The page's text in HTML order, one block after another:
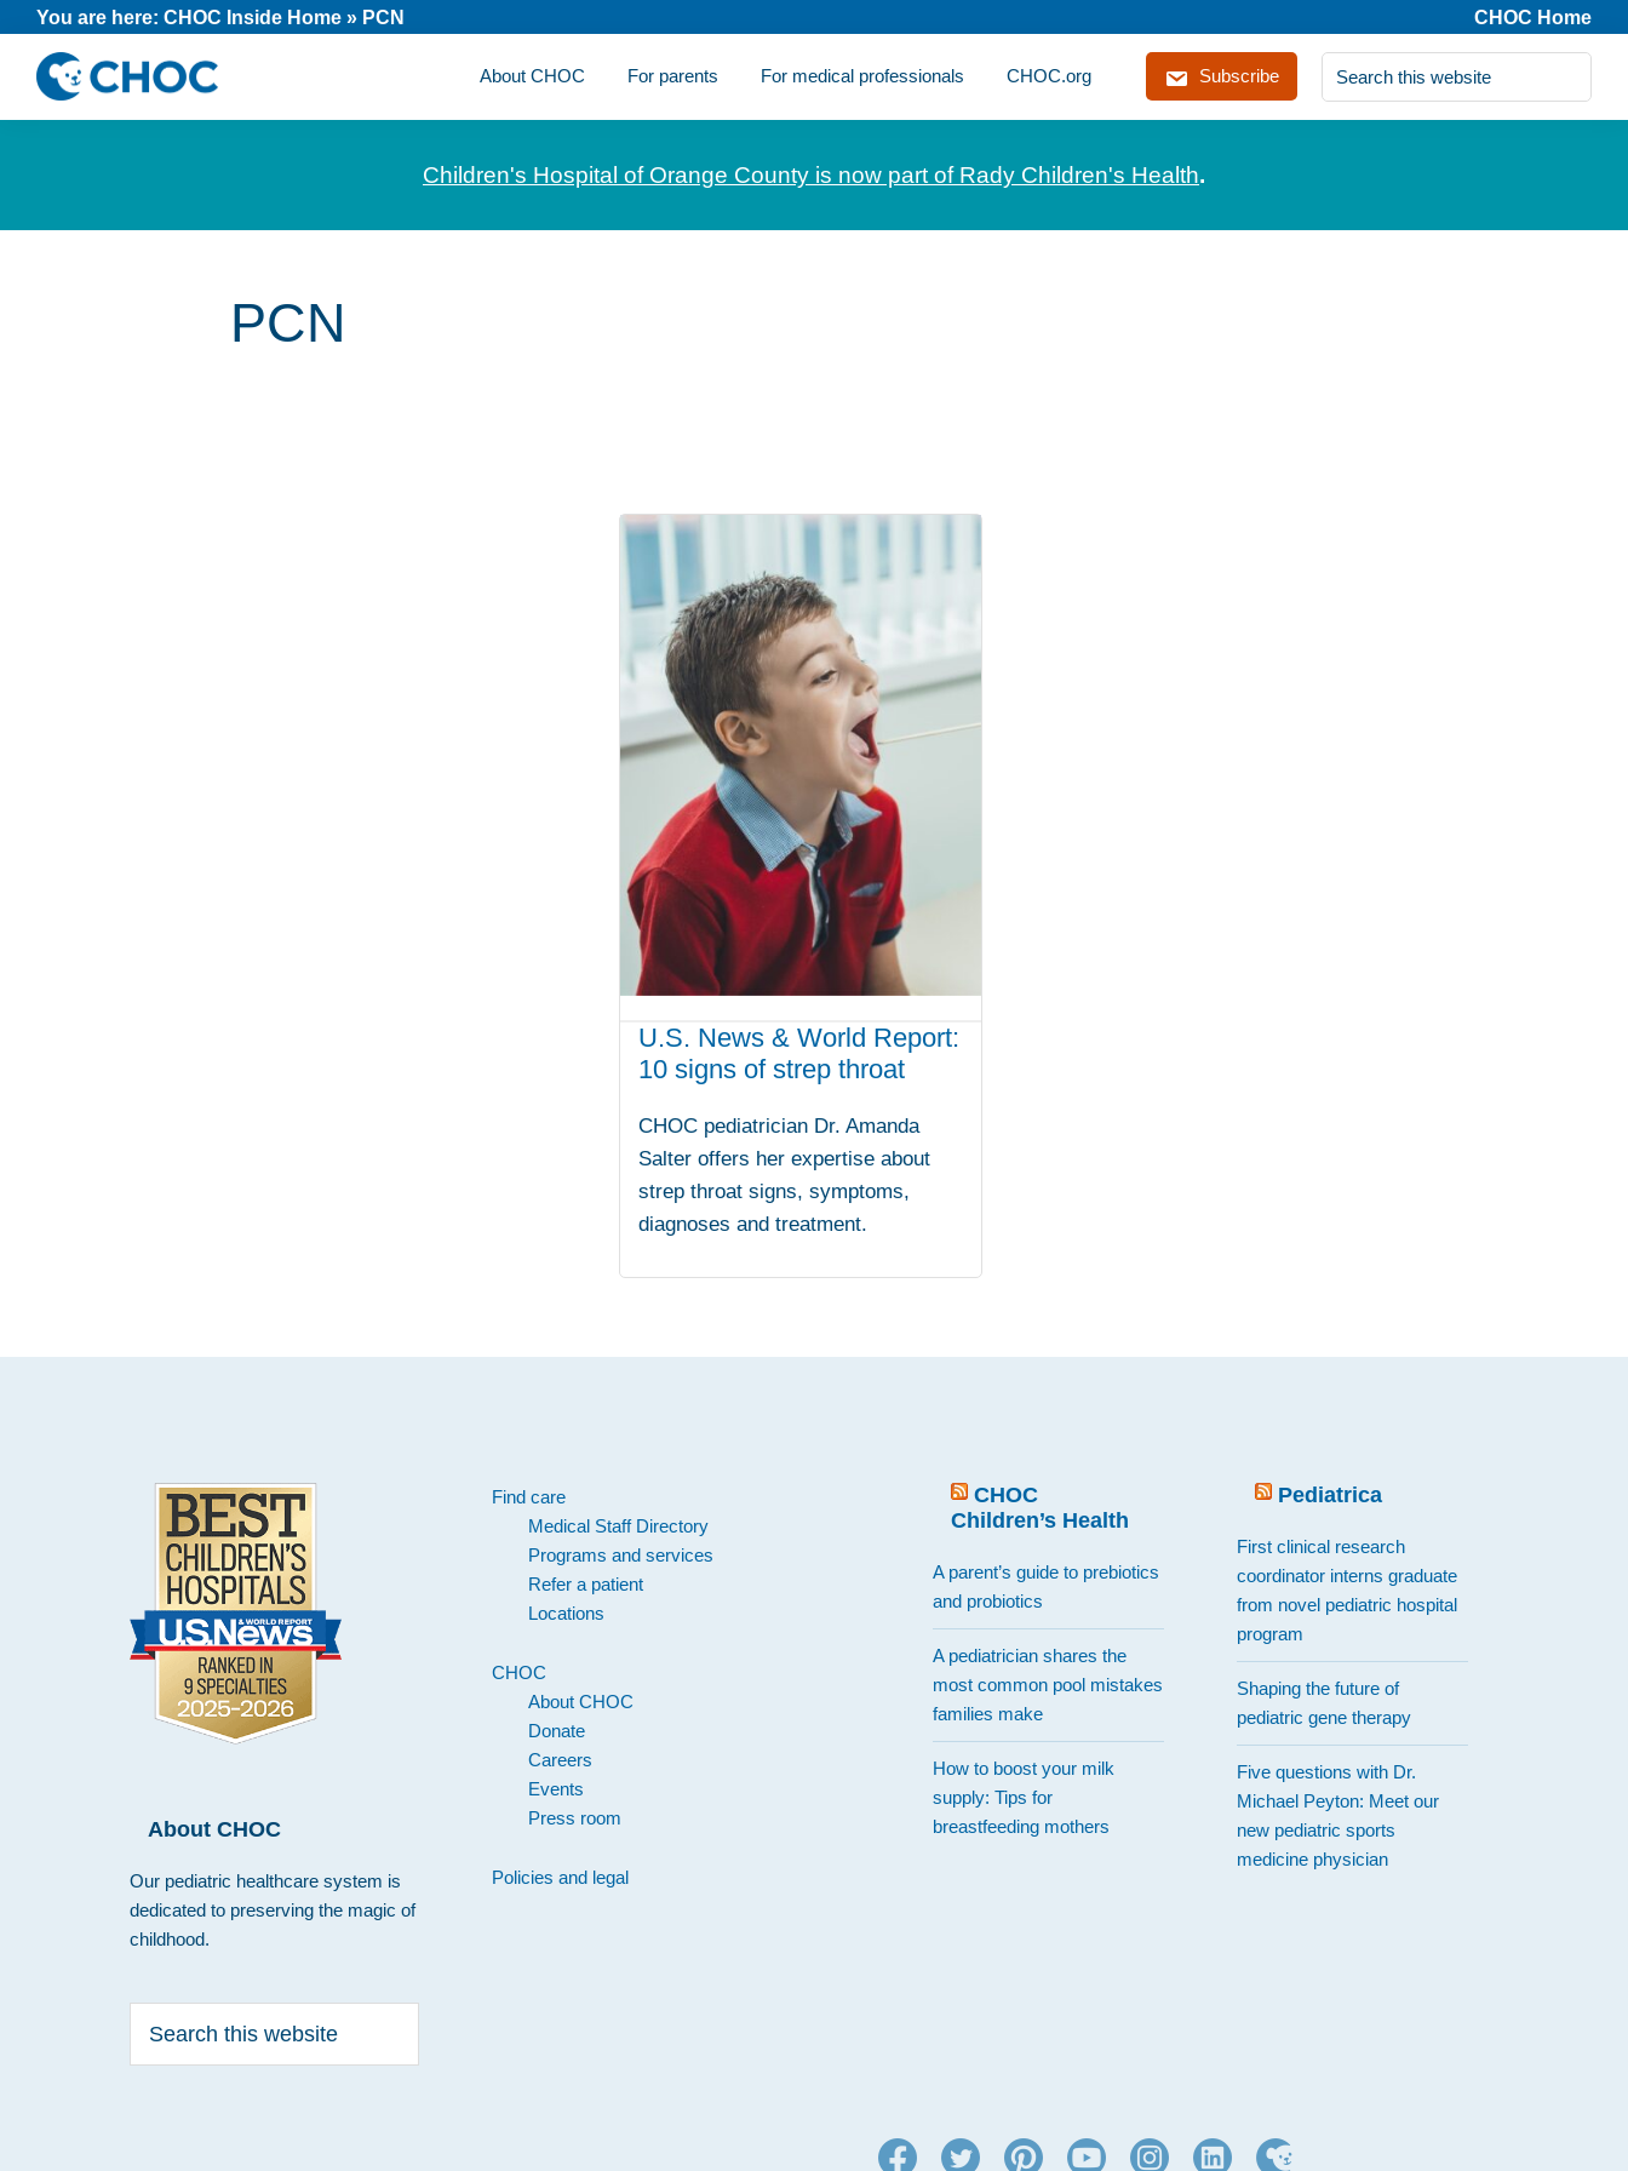
Skip
primary
navigation
Skip
main
content
Skip
footer
You are here: CHOC Inside Home » PCN CHOC Home
News
about
About CHOC For parents For medical professionals CHOC.org
Search
this
website
Subscribe
Children's Hospital of Orange County is now part of Rady Children's Health.
PCN
U.S. News & World Report:
10 signs of strep throat
CHOC pediatrician Dr. Amanda
Salter offers her expertise about
strep throat signs, symptoms,
diagnoses and treatment.
About CHOC
Our pediatric healthcare system is
dedicated to preserving the magic of
childhood.
this
Find care
Medical Staff Directory
Programs and services
Refer a patient
Locations
CHOC
About CHOC
Donate
Careers
Events
Press room
Policies and legal
Pediatrica
First clinical research
coordinator interns graduate
from novel pediatric hospital
program
Shaping the future of
pediatric gene therapy
Five questions with Dr.
Michael Peyton: Meet our
new pediatric sports
medicine physician
CHOC
Children’s Health
A parent’s guide to prebiotics
and probiotics
A pediatrician shares the
most common pool mistakes
families make
How to boost your milk
supply: Tips for
breastfeeding mothers